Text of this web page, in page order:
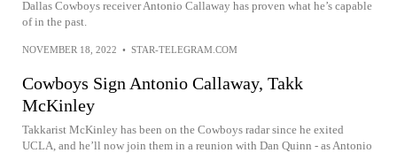
Dallas Cowboys receiver Antonio Callaway has proven what he’s capable
of in the past.
NOVEMBER 18, 2022 • STAR-TELEGRAM.COM
Cowboys Sign Antonio Callaway, Takk
McKinley
Takkarist McKinley has been on the Cowboys radar since he exited
UCLA, and he’ll now join them in a reunion with Dan Quinn - as Antonio